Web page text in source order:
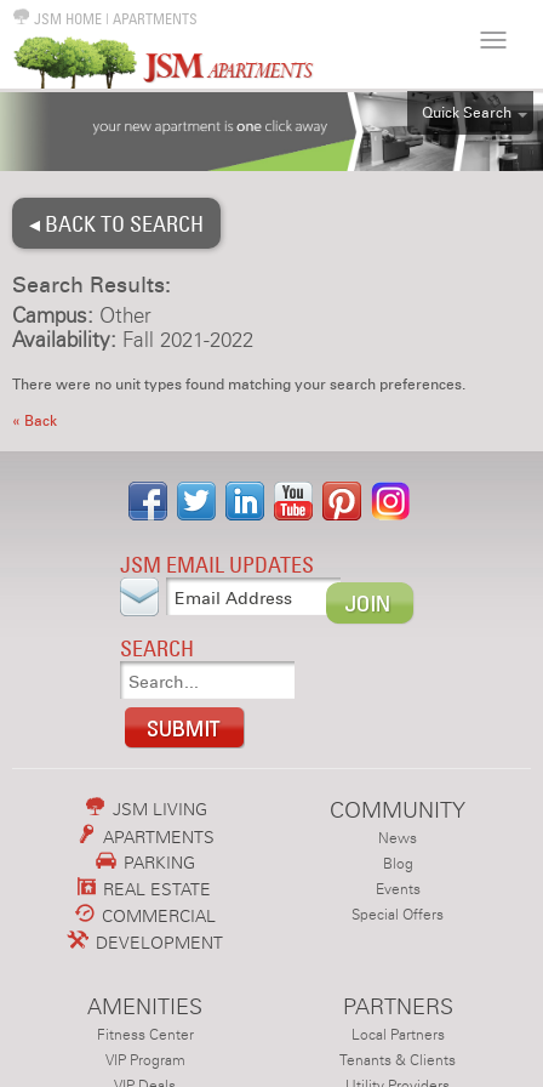
JSM HOME | APARTMENTS
Quick Search
ALL
◂ BACK TO SEARCH
Search Results:
Campus: Other
Availability: Fall 2021-2022
There were no unit types found matching your search preferences.
« Back
JSM EMAIL UPDATES
SEARCH
JSM LIVING
APARTMENTS
PARKING
REAL ESTATE
COMMERCIAL
DEVELOPMENT
COMMUNITY
News
Blog
Events
Special Offers
AMENITIES
Fitness Center
VIP Program
PARTNERS
Local Partners
Tenants & Clients